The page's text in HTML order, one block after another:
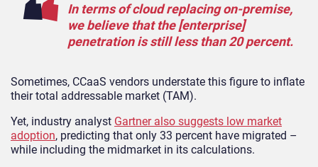
In terms of cloud replacing on-premise,
we believe that the [enterprise]
penetration is still less than 20 percent.
Sometimes, CCaaS vendors understate this figure to inflate
their total addressable market (TAM).
Yet, industry analyst Gartner also suggests low market
adoption, predicting that only 33 percent have migrated –
while including the midmarket in its calculations.